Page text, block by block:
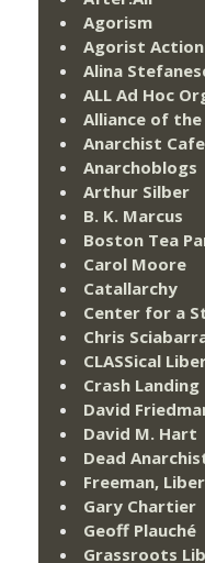
Agorism
Agorist Action
Alina
ALL Ad Hoc
Alliance of
Anarchist Cafe
Anarchoblogs
Arthur Silber
B. K. Marcus
Boston Tea
Carol Moore
Catallarchy
Center for a
Chris
CLASSical
Crash Landing
David
David M. Hart
Dead
Freeman,
Gary Chartier
Geoff Plauché
Grassroots